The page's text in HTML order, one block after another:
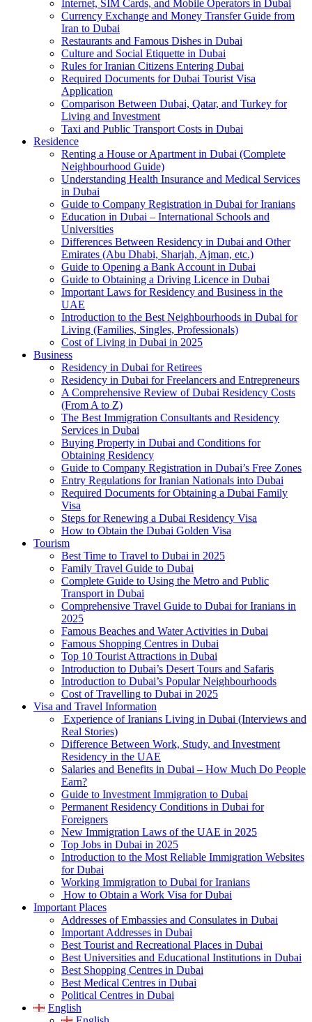
Internet, SIM Cards, and Mobile Operators in Dubai
Currency Exchange and Money Transfer Guide from
Iran to Dubai
Restaurants and Famous Dishes in Dubai
Culture and Social Etiquette in Dubai
Rules for Iranian Citizens Entering Dubai
Required Documents for Dubai Tourist Visa
Application
Comparison Between Dubai, Qatar, and Turkey for
Living and Investment
Taxi and Public Transport Costs in Dubai
Residence
Renting a House or Apartment in Dubai (Complete
Neighbourhood Guide)
Understanding Health Insurance and Medical Services
in Dubai
Guide to Company Registration in Dubai for Iranians
Education in Dubai – International Schools and
Universities
Differences Between Residency in Dubai and Other
Emirates (Abu Dhabi, Sharjah, Ajman, etc.)
Guide to Opening a Bank Account in Dubai
Guide to Obtaining a Driving Licence in Dubai
Important Laws for Residency and Business in the
UAE
Introduction to the Best Neighbourhoods in Dubai for
Living (Families, Singles, Professionals)
Cost of Living in Dubai in 2025
Business
Residency in Dubai for Retirees
Residency in Dubai for Freelancers and Entrepreneurs
A Comprehensive Review of Dubai Residency Costs
(From A to Z)
The Best Immigration Consultants and Residency
Services in Dubai
Buying Property in Dubai and Conditions for
Obtaining Residency
Guide to Company Registration in Dubai’s Free Zones
Entry Regulations for Iranian Nationals into Dubai
Required Documents for Obtaining a Dubai Family
Visa
Steps for Renewing a Dubai Residency Visa
How to Obtain the Dubai Golden Visa
Tourism
Best Time to Travel to Dubai in 2025
Family Travel Guide to Dubai
Complete Guide to Using the Metro and Public
Transport in Dubai
Comprehensive Travel Guide to Dubai for Iranians in
2025
Famous Beaches and Water Activities in Dubai
Famous Shopping Centres in Dubai
Top 10 Tourist Attractions in Dubai
Introduction to Dubai’s Desert Tours and Safaris
Introduction to Dubai’s Popular Neighbourhoods
Cost of Travelling to Dubai in 2025
Visa and Travel Information
Experience of Iranians Living in Dubai (Interviews and
Real Stories)
Difference Between Work, Study, and Investment
Residency in the UAE
Salaries and Benefits in Dubai – How Much Do People
Earn?
Guide to Investment Immigration to Dubai
Permanent Residency Conditions in Dubai for
Foreigners
New Immigration Laws of the UAE in 2025
Top Jobs in Dubai in 2025
Introduction to the Most Reliable Immigration Websites
for Dubai
Working Immigration to Dubai for Iranians
How to Obtain a Work Visa for Dubai
Important Places
Addresses of Embassies and Consulates in Dubai
Important Addresses in Dubai
Best Tourist and Recreational Places in Dubai
Best Universities and Educational Institutions in Dubai
Best Shopping Centres in Dubai
Best Medical Centres in Dubai
Political Centres in Dubai
English